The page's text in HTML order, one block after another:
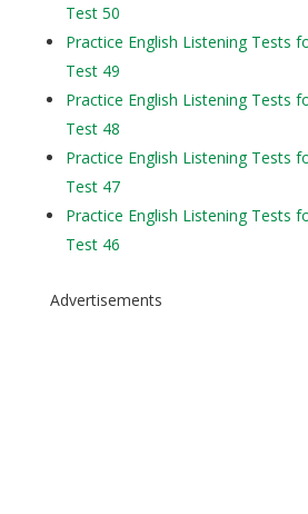
Test 50
Practice English Listening Tests
Test 49
Practice English Listening Tests
Test 48
Practice English Listening Tests
Test 47
Practice English Listening Tests
Test 46
Advertisements